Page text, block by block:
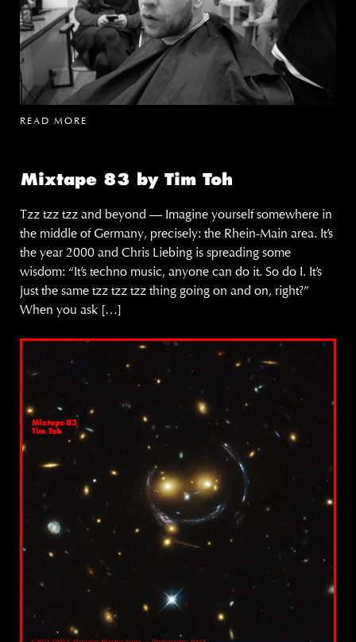
READ MORE
Mixtape 83 by Tim Toh
Tzz tzz tzz and beyond — Imagine yourself somewhere in
the middle of Germany, precisely: the Rhein-Main area. It’s
the year 2000 and Chris Liebing is spreading some
wisdom: “It’s techno music, anyone can do it. So do I. It’s
just the same tzz tzz tzz thing going on and on, right?”
When you ask […]